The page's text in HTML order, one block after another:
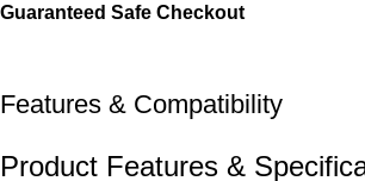
Guaranteed Safe Checkout
Features & Compatibility
Product Features &